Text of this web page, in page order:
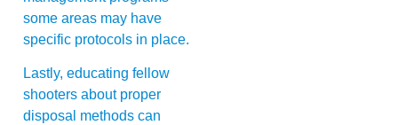
some areas may have
specific protocols in place.
Lastly, educating fellow
shooters about proper
disposal methods can